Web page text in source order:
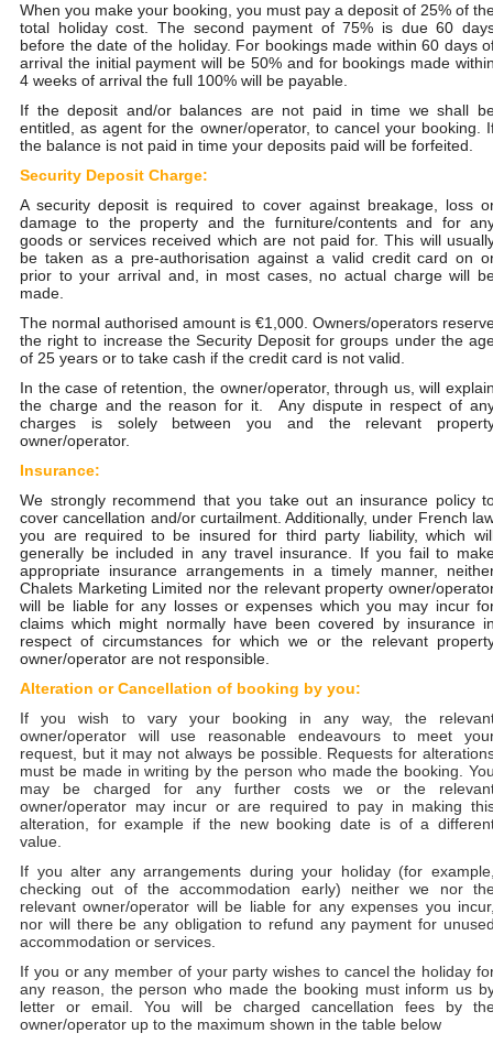
When you make your booking, you must pay a deposit of 25% of
total holiday cost. The second payment of 75% is due 60
before the date of the holiday. For bookings made within 60 days
arrival the initial payment will be 50% and for bookings made
4 weeks of arrival the full 100% will be payable.
If the deposit and/or balances are not paid in time we shall
entitled, as agent for the owner/operator, to cancel your booking.
the balance is not paid in time your deposits paid will be forfeited.
Security Deposit Charge:
A security deposit is required to cover against breakage, loss
damage to the property and the furniture/contents and for
goods or services received which are not paid for. This will
be taken as a pre-authorisation against a valid credit card on
prior to your arrival and, in most cases, no actual charge will
made.
The normal authorised amount is €1,000. Owners/operators
the right to increase the Security Deposit for groups under the
of 25 years or to take cash if the credit card is not valid.
In the case of retention, the owner/operator, through us, will
the charge and the reason for it. Any dispute in respect of
charges is solely between you and the relevant
owner/operator.
Insurance:
We strongly recommend that you take out an insurance policy
cover cancellation and/or curtailment. Additionally, under French
you are required to be insured for third party liability, which
generally be included in any travel insurance. If you fail to
appropriate insurance arrangements in a timely manner,
Chalets Marketing Limited nor the relevant property owner/
will be liable for any losses or expenses which you may incur
claims which might normally have been covered by insurance
respect of circumstances for which we or the relevant
owner/operator are not responsible.
Alteration or Cancellation of booking by you:
If you wish to vary your booking in any way, the
owner/operator will use reasonable endeavours to meet
request, but it may not always be possible. Requests for
must be made in writing by the person who made the booking.
may be charged for any further costs we or the
owner/operator may incur or are required to pay in making
alteration, for example if the new booking date is of a
value.
If you alter any arrangements during your holiday (for
checking out of the accommodation early) neither we nor
relevant owner/operator will be liable for any expenses you
nor will there be any obligation to refund any payment for
accommodation or services.
If you or any member of your party wishes to cancel the holiday
any reason, the person who made the booking must inform us
letter or email. You will be charged cancellation fees by
owner/operator up to the maximum shown in the table below